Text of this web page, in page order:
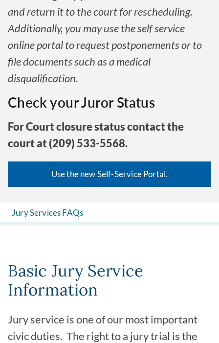
and return it to the court for rescheduling.
Additionally, you may use the self service
online portal to request postponements or to
file documents such as a medical
disqualification.
Check your Juror Status
For Court closure status contact the
court at (209) 533-5568.
Use the new Self-Service Portal.
Jury Services FAQs
Basic Jury Service
Information
Jury service is one of our most important
civic duties. The right to a jury trial is the